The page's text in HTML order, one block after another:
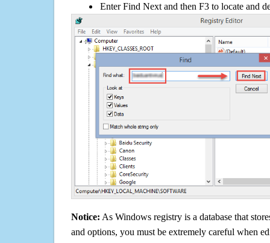
Enter Find Next and then F3 to locate and
Notice: As Windows registry is a database that
and options, you must be extremely careful when